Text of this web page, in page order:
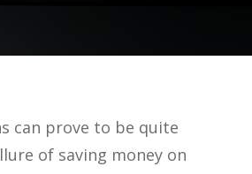
can prove to be quite
of saving money on